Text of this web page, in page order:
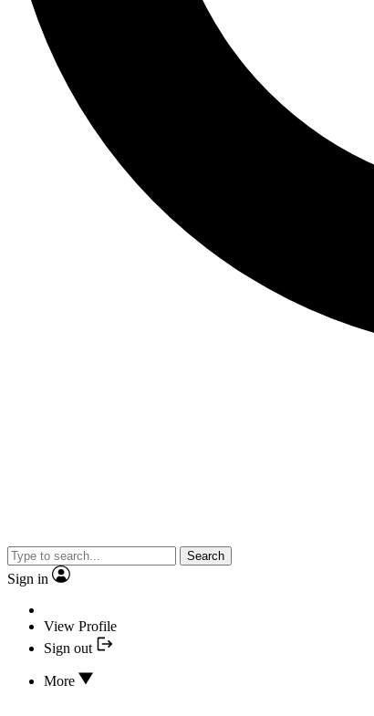
Search
Sign in
View Profile
Sign out
More